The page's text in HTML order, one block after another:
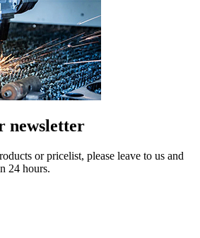
newsletter
or pricelist, please leave to us and
24 hours.